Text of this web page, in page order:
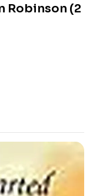
Robinson (2